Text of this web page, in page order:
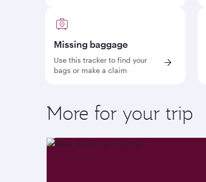
Missing baggage
Use this tracker to find your
bags or make a claim
More for your trip